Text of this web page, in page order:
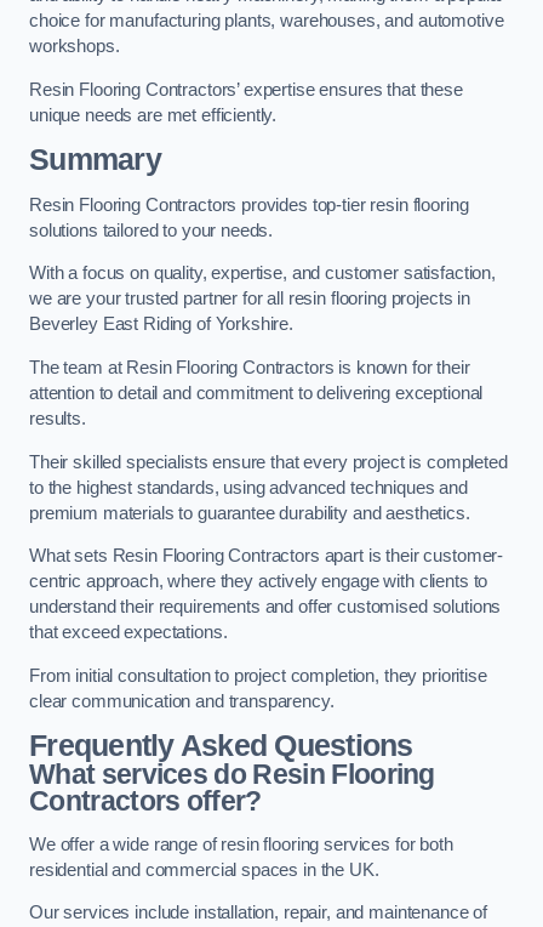
choice for manufacturing plants, warehouses, and automotive
workshops.
Resin Flooring Contractors’ expertise ensures that these
unique needs are met efficiently.
Summary
Resin Flooring Contractors provides top-tier resin flooring
solutions tailored to your needs.
With a focus on quality, expertise, and customer satisfaction,
we are your trusted partner for all resin flooring projects in
Beverley East Riding of Yorkshire.
The team at Resin Flooring Contractors is known for their
attention to detail and commitment to delivering exceptional
results.
Their skilled specialists ensure that every project is completed
to the highest standards, using advanced techniques and
premium materials to guarantee durability and aesthetics.
What sets Resin Flooring Contractors apart is their customer-
centric approach, where they actively engage with clients to
understand their requirements and offer customised solutions
that exceed expectations.
From initial consultation to project completion, they prioritise
clear communication and transparency.
Frequently Asked Questions
What services do Resin Flooring
Contractors offer?
We offer a wide range of resin flooring services for both
residential and commercial spaces in the UK.
Our services include installation, repair, and maintenance of